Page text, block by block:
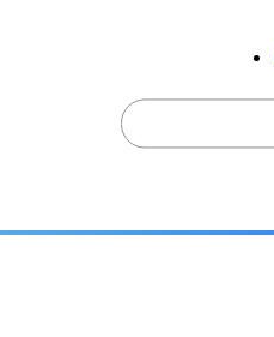
Search
for: